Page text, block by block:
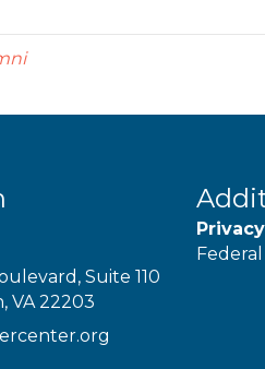
Suite 110
VA 22203
Federal